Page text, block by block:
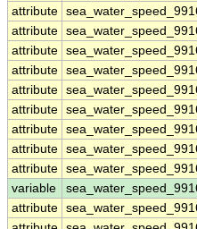
attribute
attribute
attribute
attribute
attribute
attribute
attribute
attribute
attribute
variable
attribute